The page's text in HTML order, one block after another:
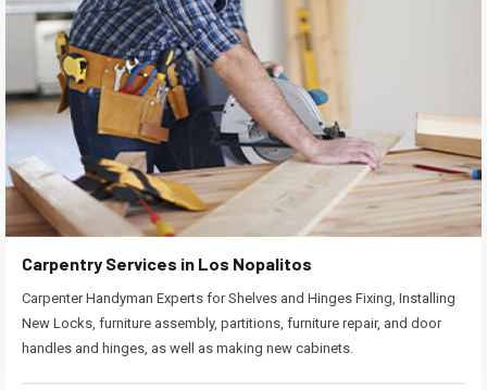
Carpentry Services in Los Nopalitos
Carpenter Handyman Experts for Shelves and Hinges Fixing, Installing
New Locks, furniture assembly, partitions, furniture repair, and door
handles and hinges, as well as making new cabinets.